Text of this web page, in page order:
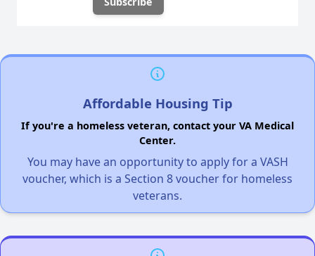
Affordable Housing Tip
If you're a homeless veteran, contact your VA Medical
Center.
You may have an opportunity to apply for a VASH
voucher, which is a Section 8 voucher for homeless
veterans.